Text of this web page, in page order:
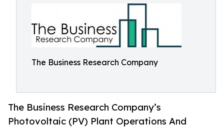
The Business Research Company
The Business Research Company’s
Photovoltaic (PV) Plant Operations And